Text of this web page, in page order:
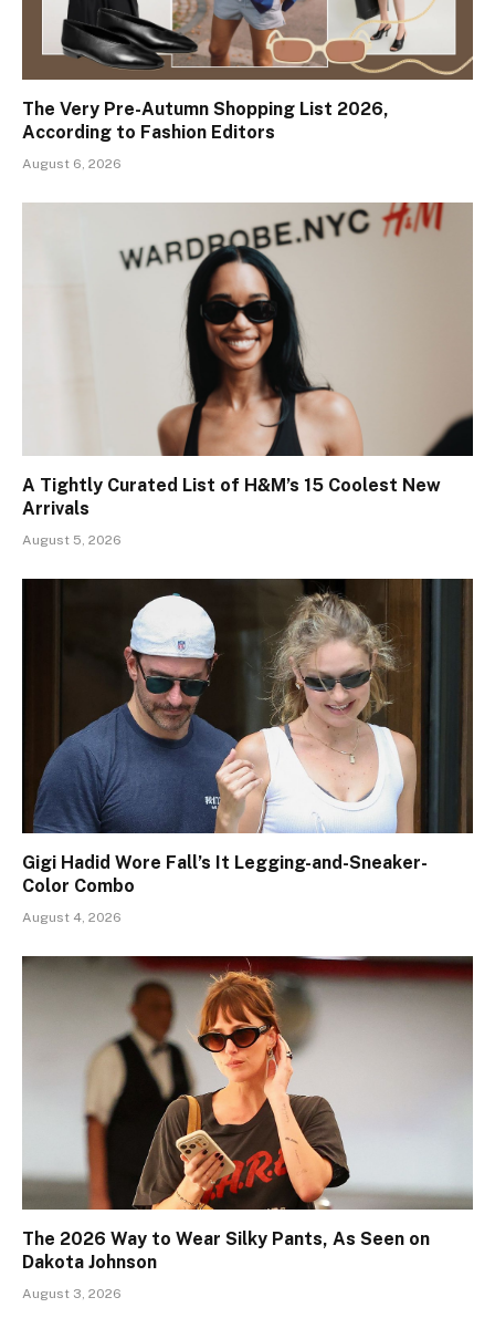
The Very Pre-Autumn Shopping List 2026,
According to Fashion Editors
August 6, 2026
A Tightly Curated List of H&M’s 15 Coolest New
Arrivals
August 5, 2026
Gigi Hadid Wore Fall’s It Legging-and-Sneaker-
Color Combo
August 4, 2026
The 2026 Way to Wear Silky Pants, As Seen on
Dakota Johnson
August 3, 2026